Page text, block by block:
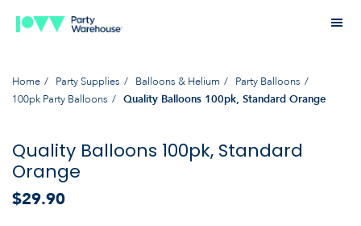
Home Party Supplies Balloons & Helium
Party Balloons
100pk Party Balloons
Quality Balloons 100pk, Standard Orange
Quality Balloons 100pk, Standard
Orange
$29.90